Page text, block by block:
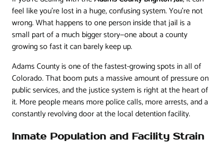
feel like you're lost in a huge, confusing system. You’re not
wrong. What happens to one person inside that jail is a
small part of a much bigger story—one about a county
growing so fast it can barely keep up.
Adams County is one of the fastest-growing spots in all of
Colorado. That boom puts a massive amount of pressure on
public services, and the justice system is right at the heart of
it. More people means more police calls, more arrests, and a
constantly revolving door at the local detention facility.
Inmate Population and Facility Strain